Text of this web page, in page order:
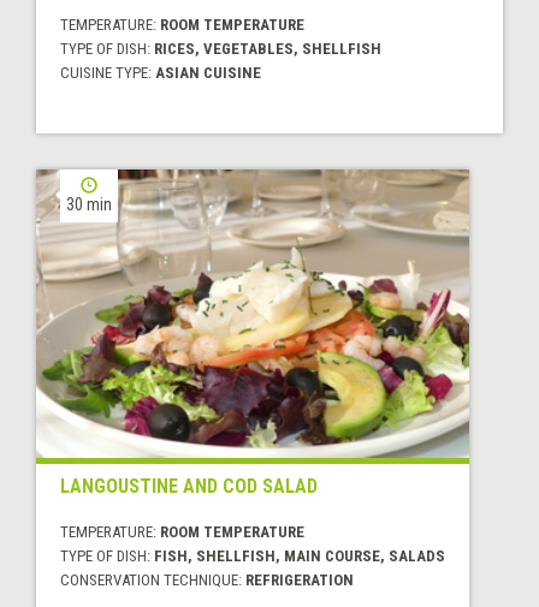
TEMPERATURE: ROOM TEMPERATURE
TYPE OF DISH: RICES, VEGETABLES, SHELLFISH
CUISINE TYPE: ASIAN CUISINE
30 min
LANGOUSTINE AND COD SALAD
TEMPERATURE: ROOM TEMPERATURE
TYPE OF DISH: FISH, SHELLFISH, MAIN COURSE, SALADS
CONSERVATION TECHNIQUE: REFRIGERATION